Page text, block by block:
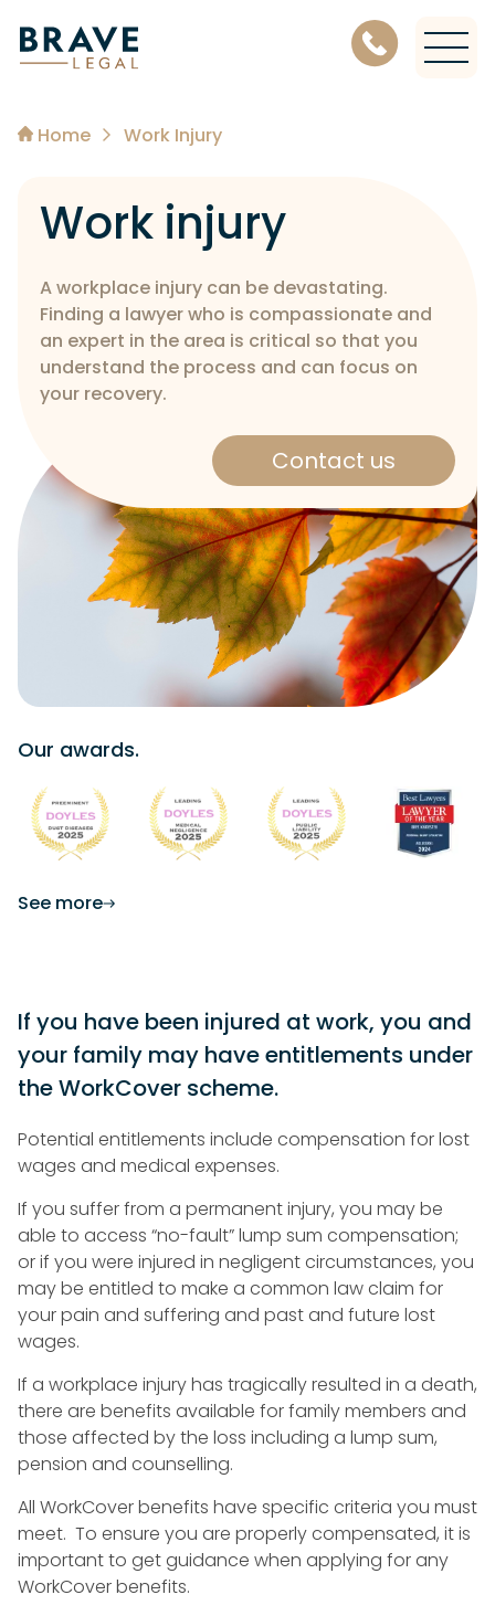
Home Work Injury
Work injury
A workplace injury can be devastating.
Finding a lawyer who is compassionate and
an expert in the area is critical so that you
understand the process and can focus on
your recovery.
Contact us
Our awards.
See more
If you have been injured at work, you and
your family may have entitlements under
the WorkCover scheme.
Potential entitlements include compensation for lost
wages and medical expenses.
If you suffer from a permanent injury, you may be
able to access “no-fault” lump sum compensation;
or if you were injured in negligent circumstances, you
may be entitled to make a common law claim for
your pain and suffering and past and future lost
wages.
If a workplace injury has tragically resulted in a death,
there are benefits available for family members and
those affected by the loss including a lump sum,
pension and counselling.
All WorkCover benefits have specific criteria you must
meet. To ensure you are properly compensated, it is
important to get guidance when applying for any
WorkCover benefits.